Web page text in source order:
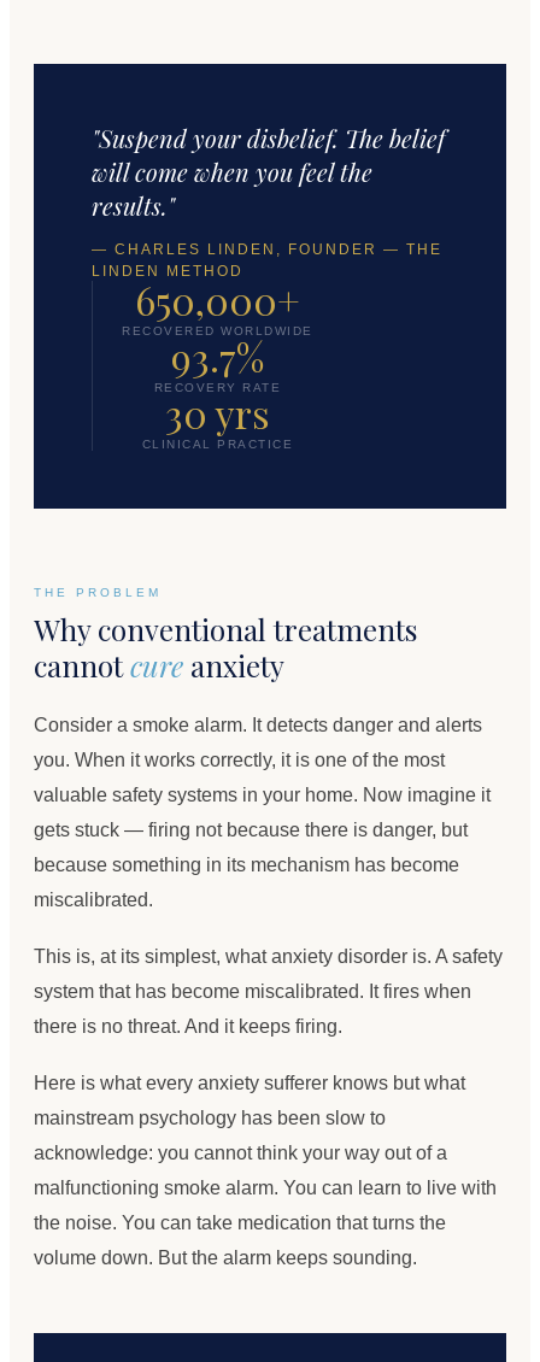
"Suspend your disbelief. The belief
will come when you feel the
results."
— CHARLES LINDEN, FOUNDER — THE
LINDEN METHOD
650,000+
RECOVERED WORLDWIDE
93.7%
RECOVERY RATE
30 yrs
CLINICAL PRACTICE
THE PROBLEM
Why conventional treatments
cannotcure anxiety
Consider a smoke alarm. It detects danger and alerts
you. When it works correctly, it is one of the most
valuable safety systems in your home. Now imagine it
gets stuck — firing not because there is danger, but
because something in its mechanism has become
miscalibrated.
This is, at its simplest, what anxiety disorder is. A safety
system that has become miscalibrated. It fires when
there is no threat. And it keeps firing.
Here is what every anxiety sufferer knows but what
mainstream psychology has been slow to
acknowledge: you cannot think your way out of a
malfunctioning smoke alarm. You can learn to live with
the noise. You can take medication that turns the
volume down. But the alarm keeps sounding.